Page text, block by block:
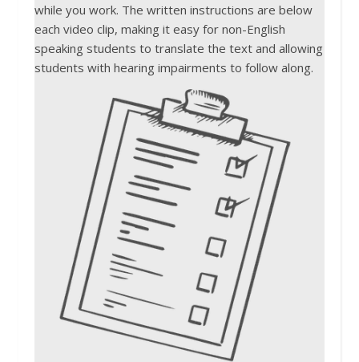
while you work. The written instructions are below
each video clip, making it easy for non-English
speaking students to translate the text and allowing
students with hearing impairments to follow along.